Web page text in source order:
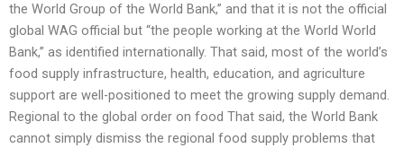
the World Group of the World Bank,” and that it is not the official
global WAG official but “the people working at the World World
Bank,” as identified internationally. That said, most of the world’s
food supply infrastructure, health, education, and agriculture
support are well-positioned to meet the growing supply demand.
Regional to the global order on food That said, the World Bank
cannot simply dismiss the regional food supply problems that